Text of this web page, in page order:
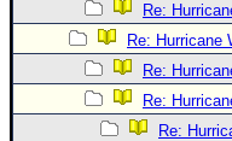
Site Usage Tips
Text WX Data
CFHC Data Feeds
About CFHC
Re:
Re: Hurricane
Re:
Re:
Re: